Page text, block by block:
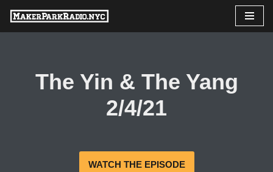
Skip
The Yin & The Yang
2/4/21
WATCH THE EPISODE